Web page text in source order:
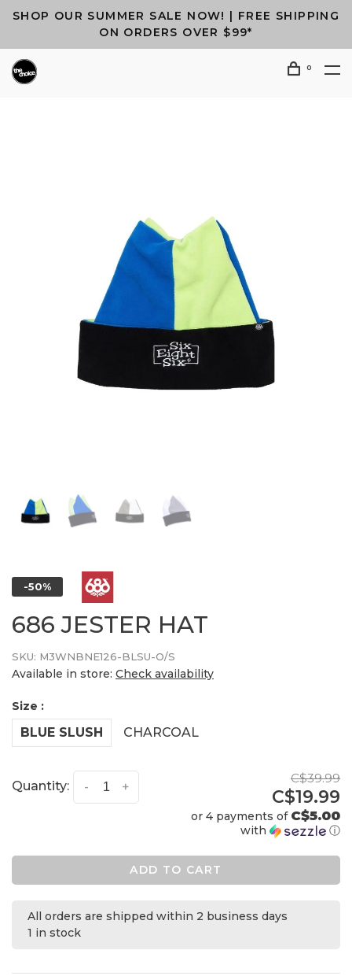
SHOP OUR SUMMER SALE NOW! | FREE SHIPPING
ON ORDERS OVER $99*
0
-50%
686 JESTER HAT
SKU: M3WNBNE126-BLSU-O/S
Available in store: Check availability
Size :
BLUE SLUSH CHARCOAL
Quantity: +
-
C$39.99
C$19.99
or 4 payments of C$5.00
with ⓘ
ADD TO CART
All orders are shipped within 2 business days
1 in stock